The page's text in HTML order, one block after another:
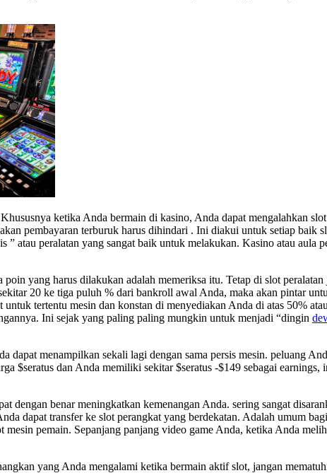
ketika Anda bermain di kasino, Anda dapat mengalahkan
pembayaran terburuk harus dihindari . Ini diakui untuk setiap baik
atau peralatan yang sangat baik untuk melakukan. Kasino atau aula
yang harus dilakukan adalah memeriksa itu. Tetap di slot
20 ke tiga puluh % dari bankroll awal Anda, maka akan pintar
tertentu mesin dan konstan di menyediakan Anda di atas 50%
Ini sejak yang paling paling mungkin untuk menjadi “dingin
menampilkan sekali lagi dengan sama persis mesin. peluang
$seratus dan Anda memiliki sekitar $seratus -$149 sebagai
dengan benar meningkatkan kemenangan Anda. sering sangat
dapat transfer ke slot perangkat yang berdekatan. Adalah umum
pemain. Sepanjang panjang video game Anda, ketika Anda
yang Anda mengalami ketika bermain aktif slot, jangan